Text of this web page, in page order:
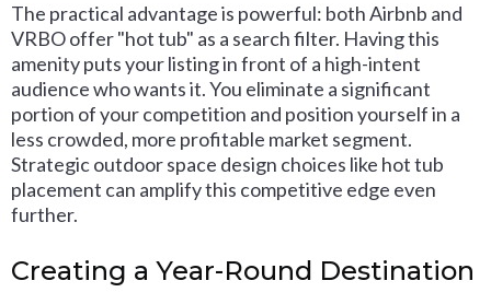
The practical advantage is powerful: both Airbnb and
VRBO offer "hot tub" as a search filter. Having this
amenity puts your listing in front of a high-intent
audience who wants it. You eliminate a significant
portion of your competition and position yourself in a
less crowded, more profitable market segment.
Strategic outdoor space design choices like hot tub
placement can amplify this competitive edge even
further.
Creating a Year-Round Destination